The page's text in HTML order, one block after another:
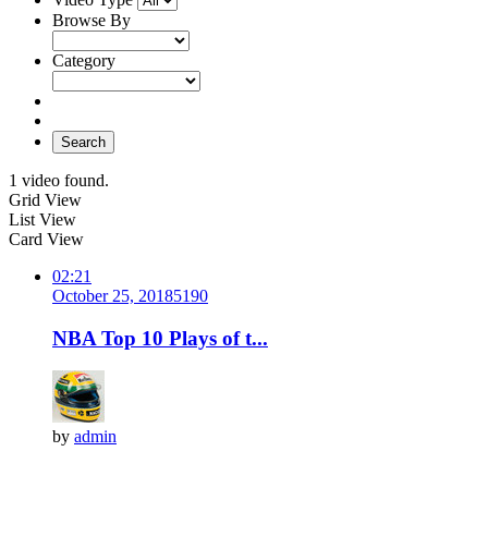
Browse By
Category
Search
1 video found.
Grid View
List View
Card View
02:21
October 25, 20185190
NBA Top 10 Plays of t...
by admin